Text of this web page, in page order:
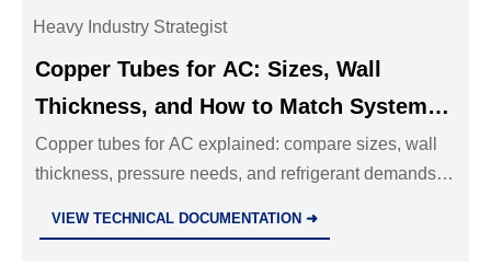
Heavy Industry Strategist
Copper Tubes for AC: Sizes, Wall
Thickness, and How to Match System
Requirements
Copper tubes for AC explained: compare sizes, wall
thickness, pressure needs, and refrigerant demands to
VIEW TECHNICAL DOCUMENTATION ➜